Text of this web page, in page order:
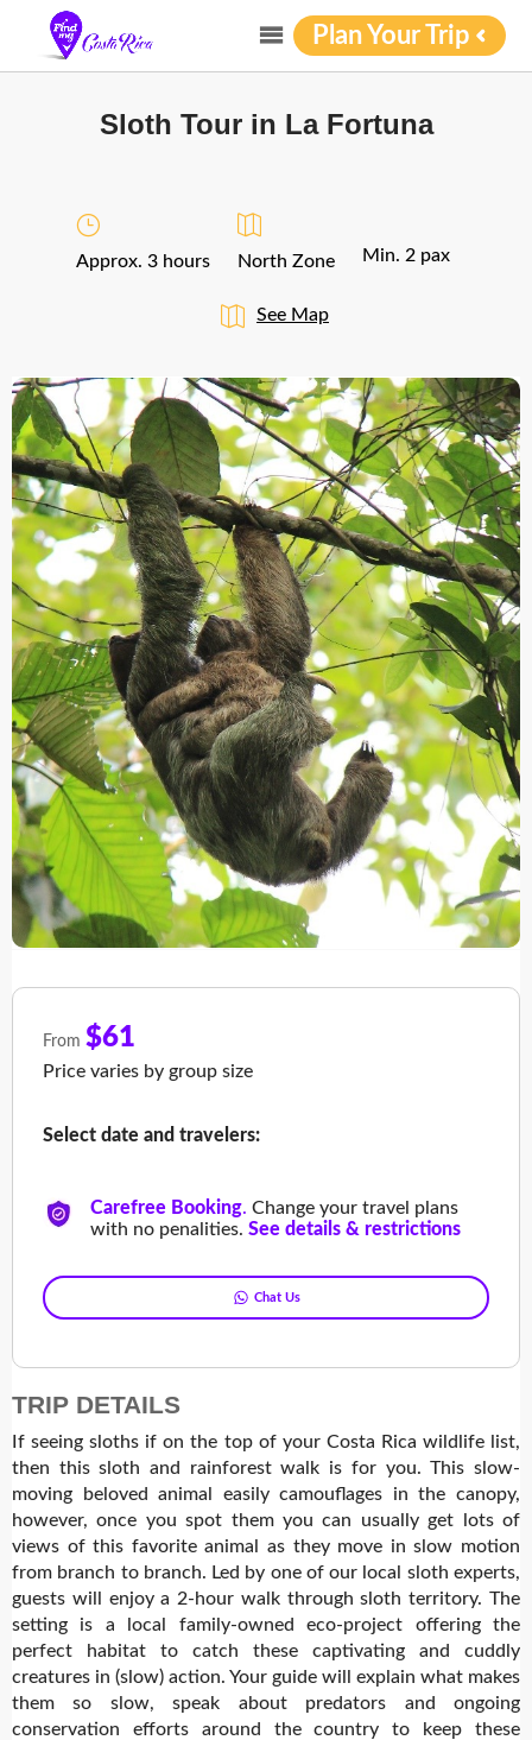
Plan Your Trip
Sloth Tour in La Fortuna
Approx. 3 hours North Zone Min. 2 pax
See Map
TRIP DETAILS
If seeing sloths if on the top of your Costa Rica wildlife list,
then this sloth and rainforest walk is for you. This slow-
moving beloved animal easily camouflages in the canopy,
however, once you spot them you can usually get lots of
views of this favorite animal as they move in slow motion
from branch to branch. Led by one of our local sloth experts,
guests will enjoy a 2-hour walk through sloth territory. The
setting is a local family-owned eco-project offering the
perfect habitat to catch these captivating and cuddly
creatures in (slow) action. Your guide will explain what makes
them so slow, speak about predators and ongoing
conservation efforts around the country to keep these
From $61
Price varies by group size
Select date and travelers:
Carefree Booking. Change your travel plans
with no penalities. See details & restrictions
Chat Us